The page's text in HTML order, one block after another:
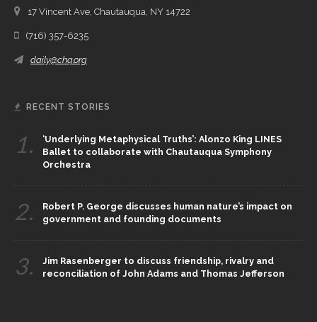
17 Vincent Ave, Chautauqua, NY 14722
(716) 357-6235
daily@chq.org
RECENT STORIES
1.
‘Underlying Metaphysical Truths’: Alonzo King LINES
Ballet to collaborate with Chautauqua Symphony
Orchestra
2.
Robert P. George discusses human nature’s impact on
government and founding documents
3.
Jim Rasenberger to discuss friendship, rivalry and
reconciliation of John Adams and Thomas Jefferson